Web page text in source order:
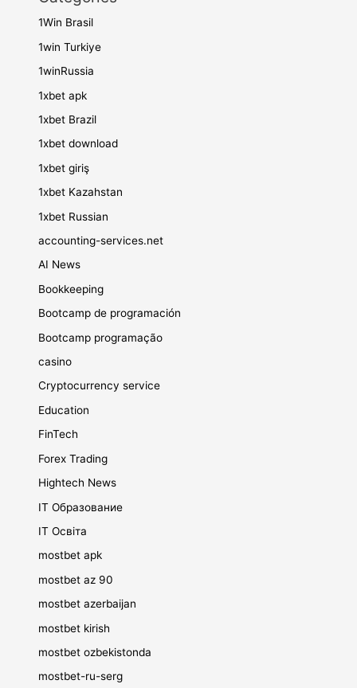
1Win Brasil
1win Turkiye
1winRussia
1xbet apk
1xbet Brazil
1xbet download
1xbet giriş
1xbet Kazahstan
1xbet Russian
accounting-services.net
AI News
Bookkeeping
Bootcamp de programación
Bootcamp programação
casino
Cryptocurrency service
Education
FinTech
Forex Trading
Hightech News
IT Образование
IT Освіта
mostbet apk
mostbet az 90
mostbet azerbaijan
mostbet kirish
mostbet ozbekistonda
mostbet-ru-serg